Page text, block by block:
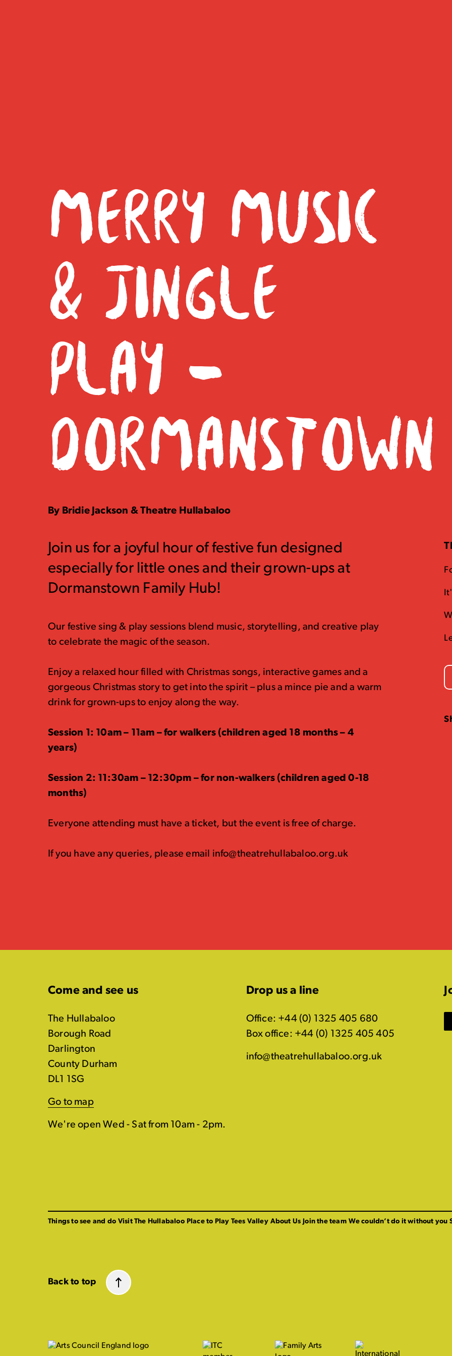
MERRY MUSIC
& JINGLE
PLAY –
DORMANSTOWN
By Bridie Jackson & Theatre Hullabaloo
Join us for a joyful hour of festive fun designed
especially for little ones and their grown-ups at
Dormanstown Family Hub!
Our festive sing & play sessions blend music, storytelling, and creative play
to celebrate the magic of the season.
Enjoy a relaxed hour filled with Christmas songs, interactive games and a
gorgeous Christmas story to get into the spirit – plus a mince pie and a warm
drink for grown-ups to enjoy along the way.
Session 1: 10am – 11am – for walkers (children aged 18 months – 4
years)
Session 2: 11:30am – 12:30pm – for non-walkers (children aged 0-18
months)
Everyone attending must have a ticket, but the event is free of charge.
If you have any queries, please email info@theatrehullabaloo.org.uk
Come and see us
The Hullabaloo
Borough Road
Darlington
County Durham
DL1 1SG
Go to map
We're open Wed - Sat from 10am - 2pm.
Drop us a line
Office: +44 (0) 1325 405 680
Box office: +44 (0) 1325 405 405
info@theatrehullabaloo.org.uk
Things to see and do Visit The Hullabaloo Place to Play Tees Valley About Us Join the team We couldn’t do it without you
Back to top